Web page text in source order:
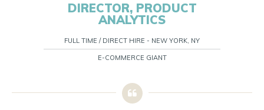
DIRECTOR, PRODUCT
ANALYTICS
FULL TIME / DIRECT HIRE - NEW YORK, NY
E-COMMERCE GIANT